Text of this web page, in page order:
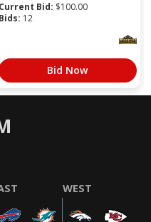
Current Bid: $100.00
Bids: 12
Bid Now
WEST